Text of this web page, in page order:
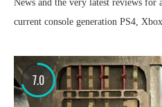
News and the very latest reviews
current console generation PS4,
7.0